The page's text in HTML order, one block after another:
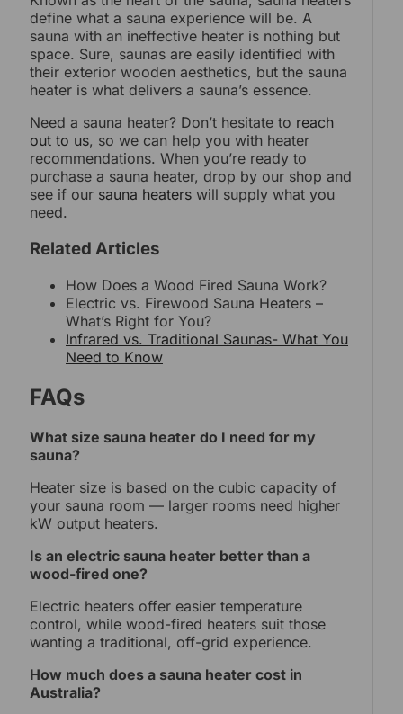
define what a sauna experience will be. A
sauna with an ineffective heater is nothing but
space. Sure, saunas are easily identified with
their exterior wooden aesthetics, but the sauna
heater is what delivers a sauna’s essence.
Need a sauna heater? Don’t hesitate to reach
out to us, so we can help you with heater
recommendations. When you’re ready to
purchase a sauna heater, drop by our shop and
see if our sauna heaters will supply what you
need.
Related Articles
How Does a Wood Fired Sauna Work?
Electric vs. Firewood Sauna Heaters –
What’s Right for You?
Infrared vs. Traditional Saunas- What You
Need to Know
FAQs
What size sauna heater do I need for my
sauna?
Heater size is based on the cubic capacity of
your sauna room — larger rooms need higher
kW output heaters.
Is an electric sauna heater better than a
wood-fired one?
Electric heaters offer easier temperature
control, while wood-fired heaters suit those
wanting a traditional, off-grid experience.
How much does a sauna heater cost in
Australia?